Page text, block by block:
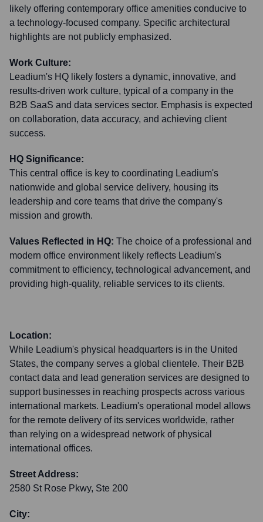
likely offering contemporary office amenities conducive to
a technology-focused company. Specific architectural
highlights are not publicly emphasized.
Work Culture:
Leadium's HQ likely fosters a dynamic, innovative, and
results-driven work culture, typical of a company in the
B2B SaaS and data services sector. Emphasis is expected
on collaboration, data accuracy, and achieving client
success.
HQ Significance:
This central office is key to coordinating Leadium's
nationwide and global service delivery, housing its
leadership and core teams that drive the company's
mission and growth.
Values Reflected in HQ: The choice of a professional and
modern office environment likely reflects Leadium's
commitment to efficiency, technological advancement, and
providing high-quality, reliable services to its clients.
Location:
While Leadium's physical headquarters is in the United
States, the company serves a global clientele. Their B2B
contact data and lead generation services are designed to
support businesses in reaching prospects across various
international markets. Leadium's operational model allows
for the remote delivery of its services worldwide, rather
than relying on a widespread network of physical
international offices.
Street Address:
2580 St Rose Pkwy, Ste 200
City: